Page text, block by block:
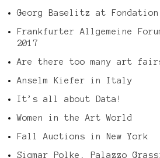
Georg Baselitz at
Frankfurter Allgemeine
2017
Are there too many art
Anselm Kiefer in Italy
It’s all about Data!
Women in the Art World
Fall Auctions in New York
Sigmar Polke, Palazzo